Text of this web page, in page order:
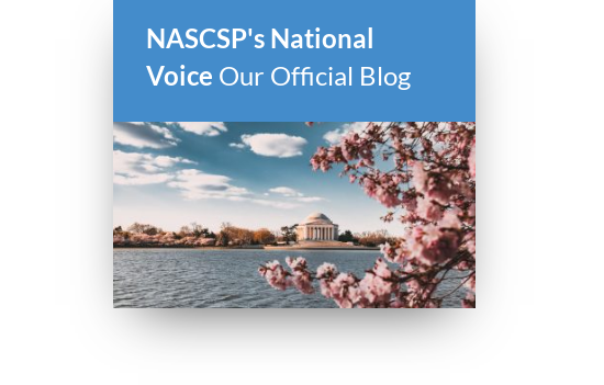
NASCSP's National
Voice Our Official Blog